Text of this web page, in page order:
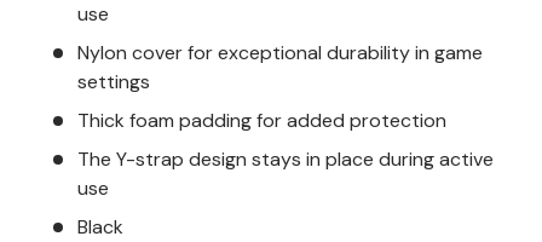
use
Nylon cover for exceptional durability in game
settings
Thick foam padding for added protection
The Y-strap design stays in place during active
use
Black